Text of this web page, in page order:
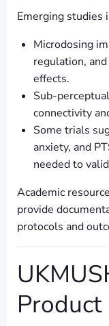
Emerging studies
Microdosing
regulation,
effects.
Sub-
connectivity
Some trials
anxiety, and
needed to
Academic
provide
protocols and